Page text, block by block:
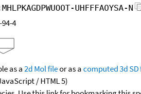
MHLPKAGDPWUOOT-UHFFFAOYSA-N
94-4
as a2d Mol fileor as acomputed3d
/ HTML 5)